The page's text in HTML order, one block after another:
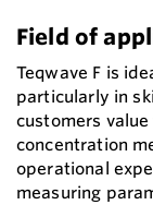
Field of
Teqwave F is
particularly in
customers
concentration
operational
measuring